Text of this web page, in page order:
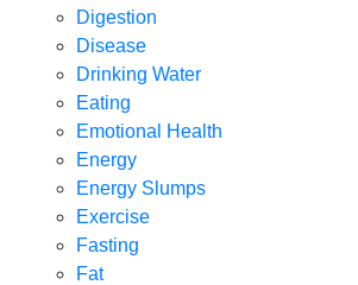
Digestion
Disease
Drinking Water
Eating
Emotional Health
Energy
Energy Slumps
Exercise
Fasting
Fat